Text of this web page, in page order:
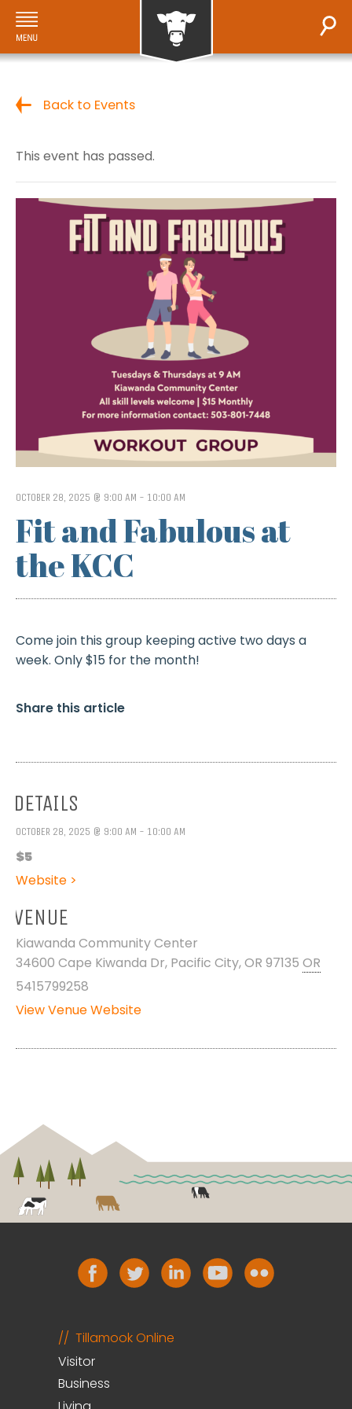
Back to Events
This event has passed.
OCTOBER 28, 2025 @ 9:00 AM - 10:00 AM
Fit and Fabulous at
the KCC
Come join this group keeping active two days a
week. Only $15 for the month!
Share this article
DETAILS
OCTOBER 28, 2025 @ 9:00 AM - 10:00 AM
$5
Website >
VENUE
Kiawanda Community Center
34600 Cape Kiwanda Dr, Pacific City, OR 97135 OR
5415799258
View Venue Website
Tillamook Online
Visitor
Business